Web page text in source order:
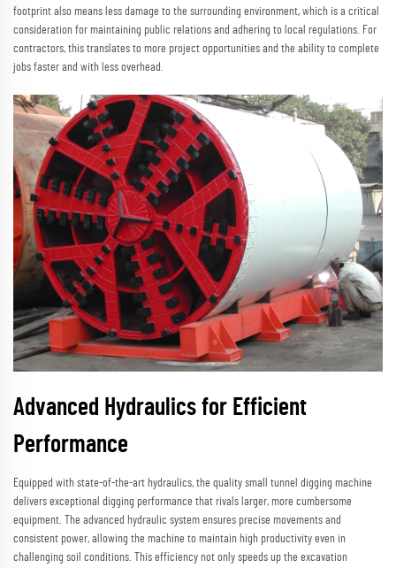
footprint also means less damage to the surrounding environment, which is a critical
consideration for maintaining public relations and adhering to local regulations. For
contractors, this translates to more project opportunities and the ability to complete
jobs faster and with less overhead.
Advanced Hydraulics for Efficient
Performance
Equipped with state-of-the-art hydraulics, the quality small tunnel digging machine
delivers exceptional digging performance that rivals larger, more cumbersome
equipment. The advanced hydraulic system ensures precise movements and
consistent power, allowing the machine to maintain high productivity even in
challenging soil conditions. This efficiency not only speeds up the excavation